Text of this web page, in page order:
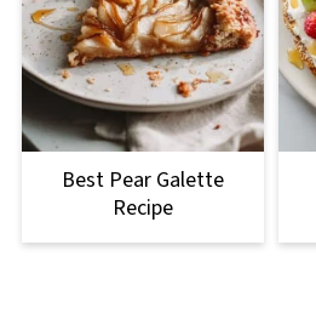
Best Pear Galette
Recipe